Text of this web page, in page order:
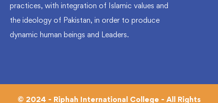
practices, with integration of Islamic values and
the ideology of Pakistan, in order to produce
dynamic human beings and Leaders.
© 2024 - Riphah International College - All Rights